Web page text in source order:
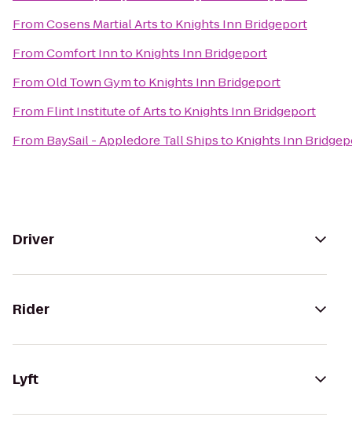
FromCosens Martial Artsto Knights Inn Bridgeport
FromComfort Innto Knights Inn Bridgeport
FromOld Town Gymto Knights Inn Bridgeport
From Flint Institute of Artsto Knights Inn Bridgeport
From BaySail - Appledore Tall Shipsto Knights Inn
Driver
Rider
Lyft